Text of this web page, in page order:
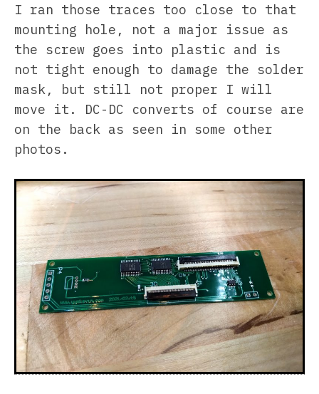
I ran those traces too close to that
mounting hole, not a major issue as
the screw goes into plastic and is
not tight enough to damage the solder
mask, but still not proper I will
move it. DC-DC converts of course are
on the back as seen in some other
photos.